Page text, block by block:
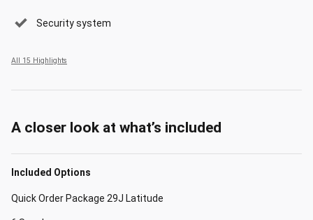
Security system
All 15 Highlights
A closer look at what’s included
Included Options
Quick Order Package 29J Latitude